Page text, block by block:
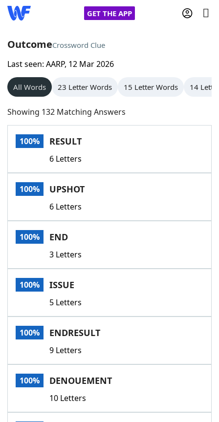
GET THE APP
Home
Words With Friends
NYT Crossplay Cheat
Scrabble
Today's NYT GamesHints & Answers
Word GamesHelpers
Word List
Our Brands
OutcomeCrossword Clue
Last seen: AARP, 12 Mar 2026
All Words 23 Letter Words 15 Letter Words 14
Showing 132 Matching Answers
100% RESULT
6 Letters
100% UPSHOT
6 Letters
100% END
3 Letters
100% ISSUE
5 Letters
100% ENDRESULT
9 Letters
100% DENOUEMENT
10 Letters